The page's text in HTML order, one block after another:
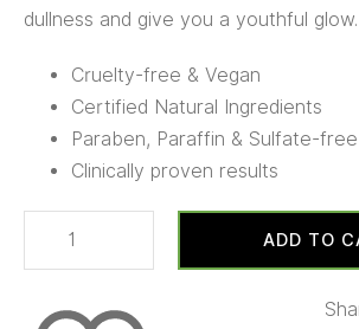
dullness and give you a youthful glow.
Cruelty-free & Vegan
Certified Natural Ingredients
Paraben, Paraffin & Sulfate-free
Clinically proven results
ADD TO